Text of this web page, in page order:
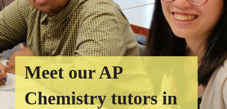
Meet our AP
Chemistry tutors in